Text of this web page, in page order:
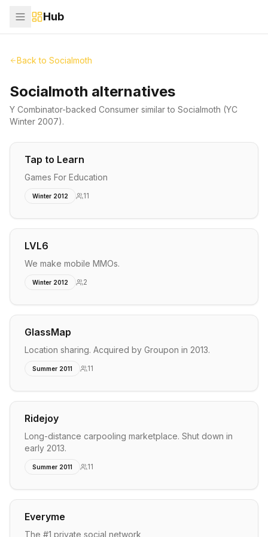
Hub
Back to Socialmoth
Socialmoth alternatives
Y Combinator-backed Consumer similar to Socialmoth (YC
Winter 2007).
Tap to Learn
Games For Education
Winter 2012 11
LVL6
We make mobile MMOs.
Winter 2012 2
GlassMap
Location sharing. Acquired by Groupon in 2013.
Summer 2011 11
Ridejoy
Long-distance carpooling marketplace. Shut down in
early 2013.
Summer 2011 11
Everyme
The #1 private social network